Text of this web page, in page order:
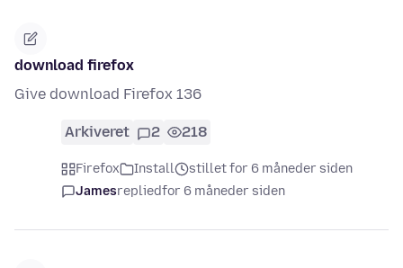
download firefox
Give download Firefox 136
Arkiveret 2 218
Firefox Install
stillet for 6 måneder siden
Jamesrepliedfor 6 måneder siden